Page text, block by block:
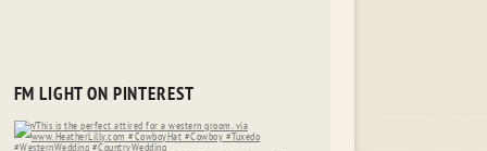
FM LIGHT ON PINTEREST